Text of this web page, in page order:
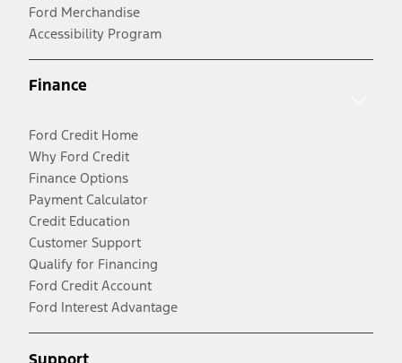
Ford Merchandise
Accessibility Program
Finance
Ford Credit Home
Why Ford Credit
Finance Options
Payment Calculator
Credit Education
Customer Support
Qualify for Financing
Ford Credit Account
Ford Interest Advantage